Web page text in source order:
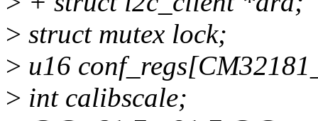
> struct mutex lock;
> u16
> int calibscale;